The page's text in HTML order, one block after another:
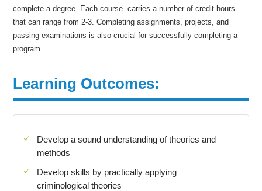
complete a degree. Each course carries a number of credit hours
that can range from 2-3. Completing assignments, projects, and
passing examinations is also crucial for successfully completing a
program.
Learning Outcomes:
Develop a sound understanding of theories and
methods
Develop skills by practically applying
criminological theories